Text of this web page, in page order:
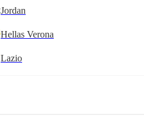
Jordan
Hellas Verona
Lazio